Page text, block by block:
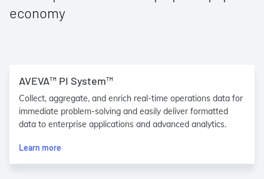
economy
AVEVA™ PI System™
Collect, aggregate, and enrich real-time operations data for
immediate problem-solving and easily deliver formatted
data to enterprise applications and advanced analytics.
Learn more